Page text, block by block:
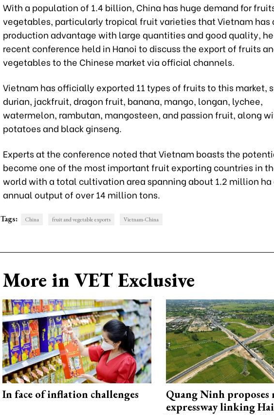
With a population of 1.4 billion, China has huge demand for
vegetables, particularly tropical fruit varieties that Vietnam has
production advantage with large quantities and good quality,
recent conference held in Hanoi to discuss the export of fruits
vegetables to the Chinese market via official channels.
Vietnam has officially exported 11 types of fruits to this market,
durian, jackfruit, dragon fruit, banana, mango, longan, lychee,
watermelon, rambutan, mangosteen, and passion fruit, along
potatoes and black ginseng.
Experts at the conference noted that Vietnam boasts the
become one of the most important fruit exporting countries in
world with a total cultivation area spanning about 1.2 million ha
annual output of over 14 million tons.
Tags: China fruit and vegetable exports Vietnam-China
More in VET Exclusive
In face of inflation challenges
Quang Ninh proposes
expressway linking